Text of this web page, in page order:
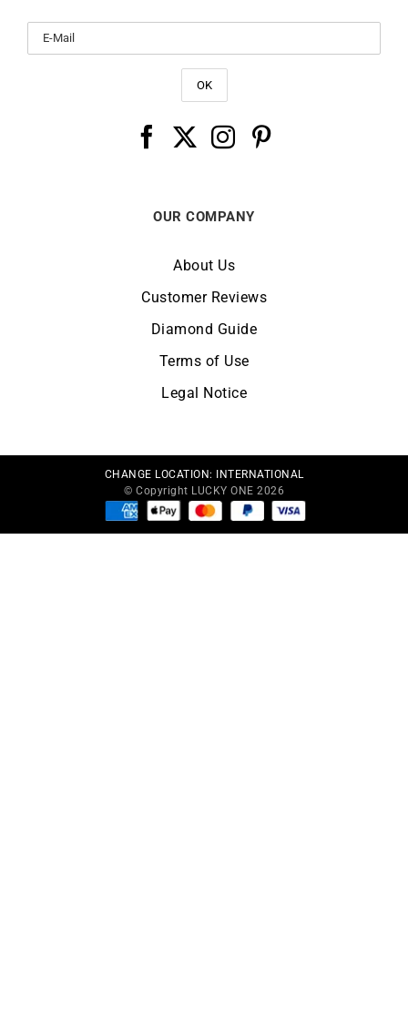
OUR COMPANY
About Us
Customer Reviews
Diamond Guide
Terms of Use
Legal Notice
CHANGE LOCATION:
INTERNATIONAL
© Copyright LUCKY ONE 2026